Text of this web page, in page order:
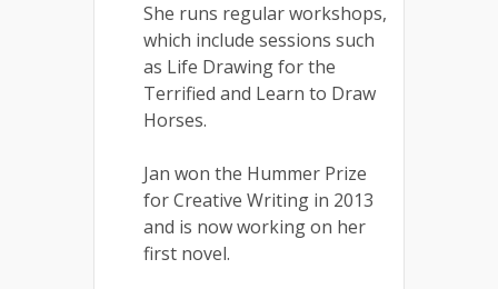
She runs regular workshops,
which include sessions such
as Life Drawing for the
Terrified and Learn to Draw
Horses.
Jan won the Hummer Prize
for Creative Writing in 2013
and is now working on her
first novel.